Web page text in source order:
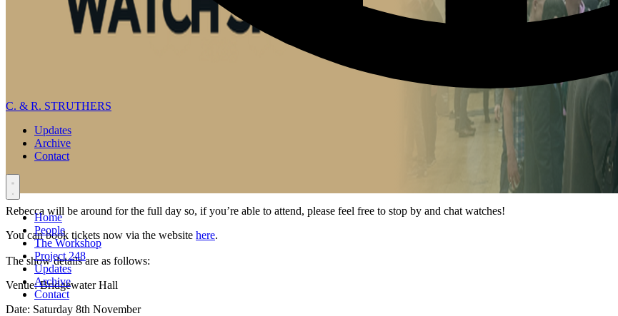
C. & R. STRUTHERS
Updates
Archive
Contact
Home
People
The Workshop
Project 248
Updates
Archive
Contact
Rebecca will be around for the full day so, if you’re able to attend, please feel free to stop by and chat watches!
You can book tickets now via the website here.
The show details are as follows:
Venue: Bridgewater Hall
Date: Saturday 8th November